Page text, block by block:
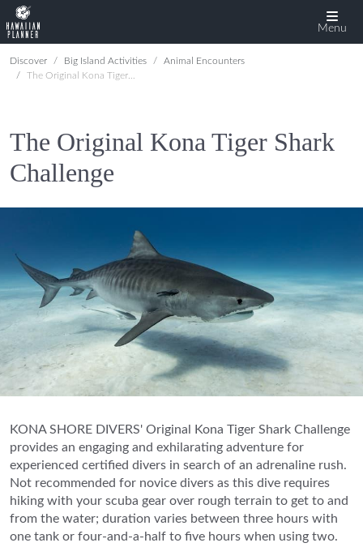
Menu
Discover Big Island Activities
Animal Encounters
The Original Kona Tiger Shark Challenge
The Original Kona Tiger Shark
Challenge
KONA SHORE DIVERS' Original Kona Tiger Shark Challenge
provides an engaging and exhilarating adventure for
experienced certified divers in search of an adrenaline rush.
Not recommended for novice divers as this dive requires
hiking with your scuba gear over rough terrain to get to and
from the water; duration varies between three hours with
one tank or four-and-a-half to five hours when using two.